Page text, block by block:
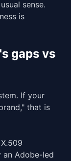
sense.
is
gaps vs
If your
that is
an Adobe-led